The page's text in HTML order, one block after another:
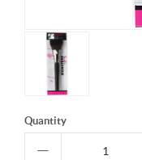
Quantity